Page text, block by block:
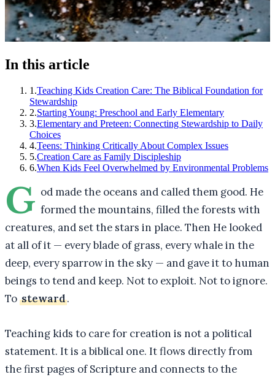
In this article
1 .Teaching Kids Creation Care: The Biblical Foundation for
Stewardship
2.Starting Young: Preschool and Early Elementary
3.Elementary and Preteen: Connecting Stewardship to Daily
Choices
4.Teens: Thinking Critically About Complex Issues
5.Creation Care as Family Discipleship
6.When Kids Feel Overwhelmed by Environmental Problems
G od made the oceans and called them good. He
formed the mountains, filled the forests with
creatures, and set the stars in place. Then He looked
at all of it — every blade of grass, every whale in the
deep, every sparrow in the sky — and gave it to human
beings to tend and keep. Not to exploit. Not to ignore.
To steward.
Teaching kids to care for creation is not a political
statement. It is a biblical one. It flows directly from
the first pages of Scripture and connects to the